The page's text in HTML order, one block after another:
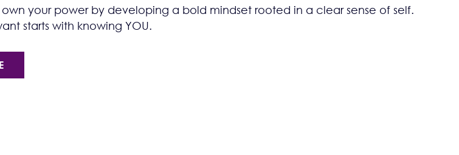
your power by developing a bold mindset rooted in a clear sense of self.
starts with knowing YOU.